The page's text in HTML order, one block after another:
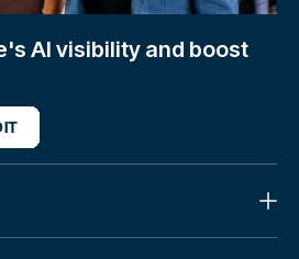
AI visibility and boost